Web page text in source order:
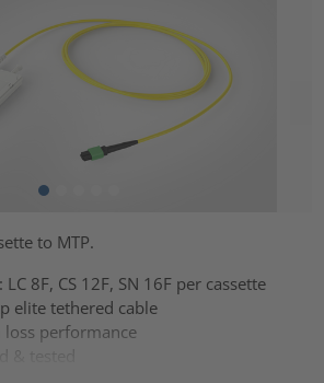
to MTP.
8F, CS 12F, SN 16F per cassette
elite tethered cable
loss performance